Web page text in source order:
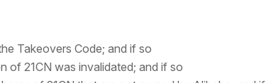
Takeovers Code; and if so
of 21CN was invalidated; and if so